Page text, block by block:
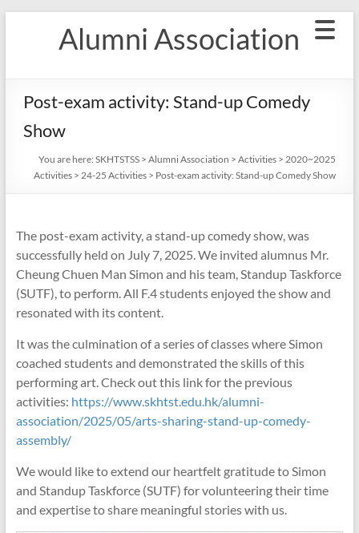
Alumni Association
Post-exam activity: Stand-up Comedy
Show
You are here: SKHTSTSS> Alumni Association > Activities> 2020~2025
Activities> 24-25 Activities> Post-exam activity: Stand-up Comedy Show
The post-exam activity, a stand-up comedy show, was
successfully held on July 7, 2025. We invited alumnus Mr.
Cheung Chuen Man Simon and his team, Standup Taskforce
(SUTF), to perform. All F.4 students enjoyed the show and
resonated with its content.
It was the culmination of a series of classes where Simon
coached students and demonstrated the skills of this
performing art. Check out this link for the previous
activities: https://www.skhtst.edu.hk/alumni-
association/2025/05/arts-sharing-stand-up-comedy-
assembly/
We would like to extend our heartfelt gratitude to Simon
and Standup Taskforce (SUTF) for volunteering their time
and expertise to share meaningful stories with us.